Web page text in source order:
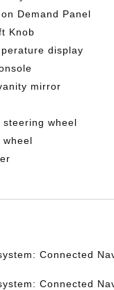
Demand Panel
Knob
display
mirror
steering wheel
wheel
Connected
Connected